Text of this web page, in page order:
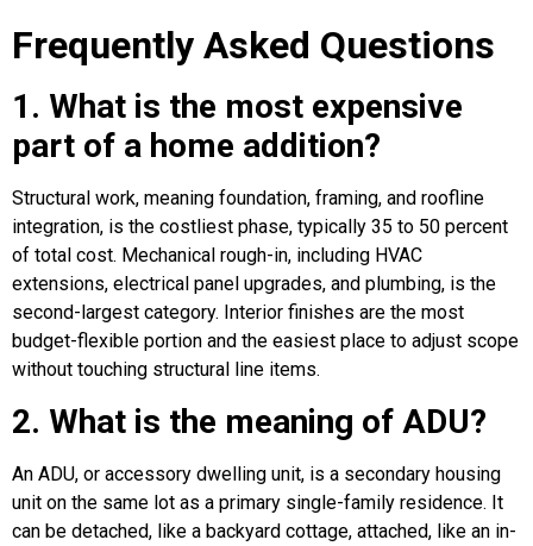
Frequently Asked Questions
1. What is the most expensive
part of a home addition?
Structural work, meaning foundation, framing, and roofline
integration, is the costliest phase, typically 35 to 50 percent
of total cost. Mechanical rough-in, including HVAC
extensions, electrical panel upgrades, and plumbing, is the
second-largest category. Interior finishes are the most
budget-flexible portion and the easiest place to adjust scope
without touching structural line items.
2. What is the meaning of ADU?
An ADU, or accessory dwelling unit, is a secondary housing
unit on the same lot as a primary single-family residence. It
can be detached, like a backyard cottage, attached, like an in-